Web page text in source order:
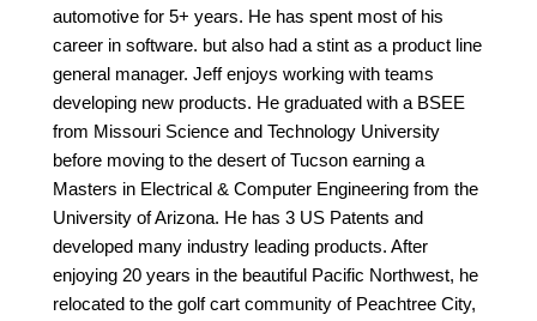
automotive for 5+ years. He has spent most of his
career in software. but also had a stint as a product line
general manager. Jeff enjoys working with teams
developing new products. He graduated with a BSEE
from Missouri Science and Technology University
before moving to the desert of Tucson earning a
Masters in Electrical & Computer Engineering from the
University of Arizona. He has 3 US Patents and
developed many industry leading products. After
enjoying 20 years in the beautiful Pacific Northwest, he
relocated to the golf cart community of Peachtree City,